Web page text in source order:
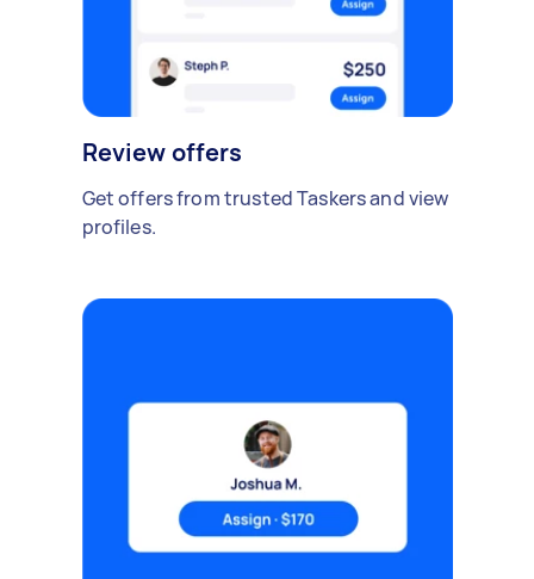
Review offers
Get offers from trusted Taskers and view
profiles.